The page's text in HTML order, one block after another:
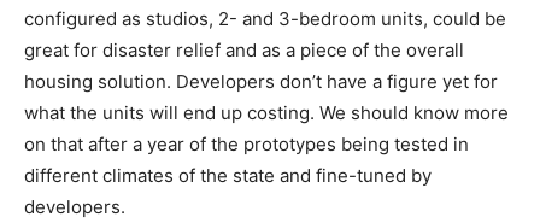
configured as studios, 2- and 3-bedroom units, could be
great for disaster relief and as a piece of the overall
housing solution. Developers don’t have a figure yet for
what the units will end up costing. We should know more
on that after a year of the prototypes being tested in
different climates of the state and fine-tuned by
developers.